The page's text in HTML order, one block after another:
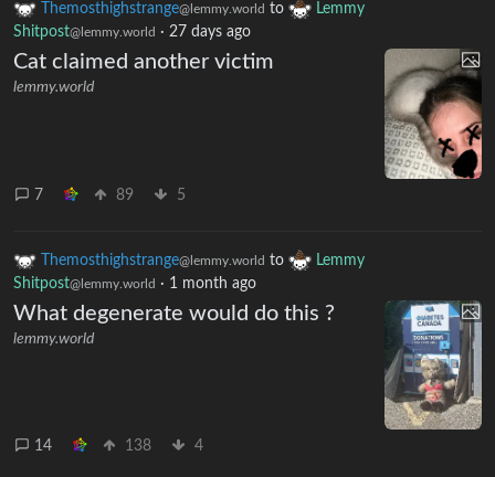
Themosthighstrange@lemmy.world to
Lemmy
Shitpost@lemmy.world · 27 days ago
Cat claimed another victim
lemmy.world
7 89 5
Themosthighstrange@lemmy.world to
Lemmy
Shitpost@lemmy.world · 1 month ago
What degenerate would do this ?
lemmy.world
14 138 4